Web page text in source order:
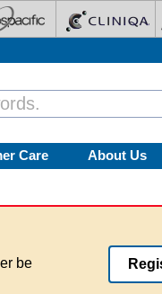
Care About Us
be